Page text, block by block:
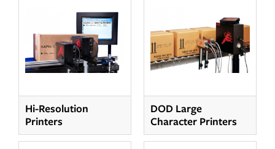
Hi-Resolution
Printers
DOD Large
Character Printers